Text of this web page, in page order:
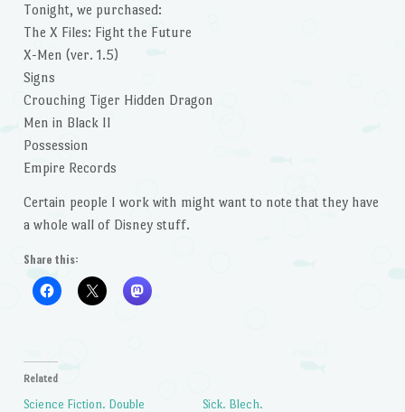
Tonight, we purchased:
The X Files: Fight the Future
X-Men (ver. 1.5)
Signs
Crouching Tiger Hidden Dragon
Men in Black II
Possession
Empire Records
Certain people I work with might want to note that they have
a whole wall of Disney stuff.
Share this:
Related
Science Fiction. Double
Sick. Blech.